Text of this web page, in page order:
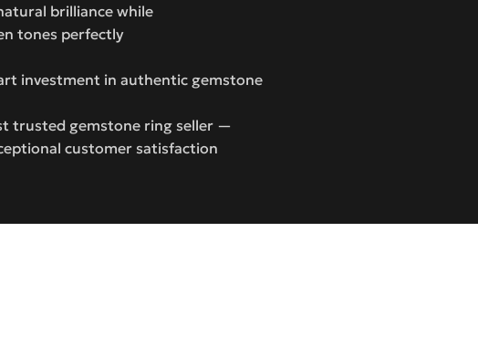
brilliance while
tones perfectly
investment in authentic gemstone
trusted gemstone ring seller —
customer satisfaction